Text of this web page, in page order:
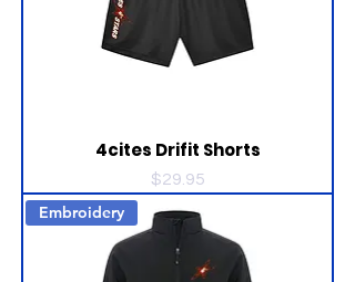
4cites Drifit Shorts
Price
$29.95
Embroidery